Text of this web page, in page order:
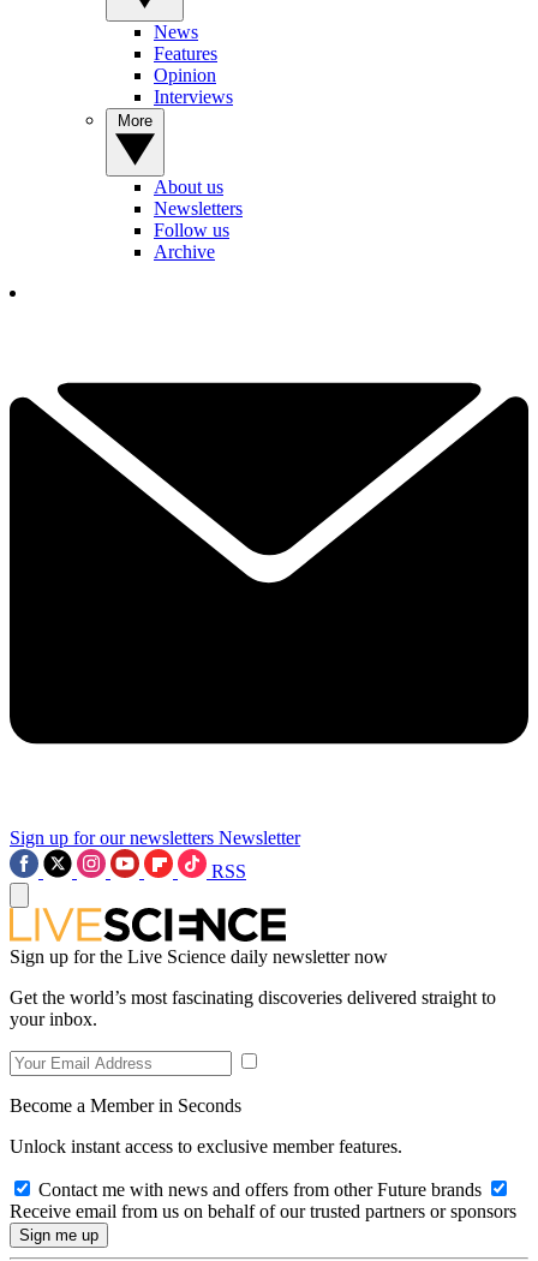
News
Features
Opinion
Interviews
About us
Newsletters
Follow us
Archive
Sign up for our newsletters Newsletter
RSS
Sign up for the Live Science daily newsletter now
Get the world’s most fascinating discoveries delivered straight to
your inbox.
Become a Member in Seconds
Unlock instant access to exclusive member features.
Contact me with news and offers from other Future brands
Receive email from us on behalf of our trusted partners or sponsors